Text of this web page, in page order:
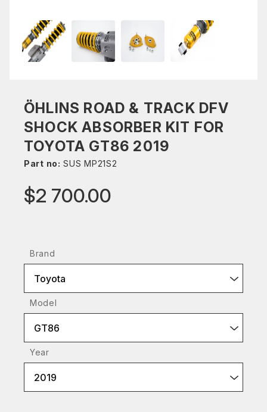
ÖHLINS ROAD & TRACK DFV
SHOCK ABSORBER KIT FOR
TOYOTA GT86 2019
Part no: SUS MP21S2
$2 700.00
Brand
Toyota
Model
GT86
Year
2019